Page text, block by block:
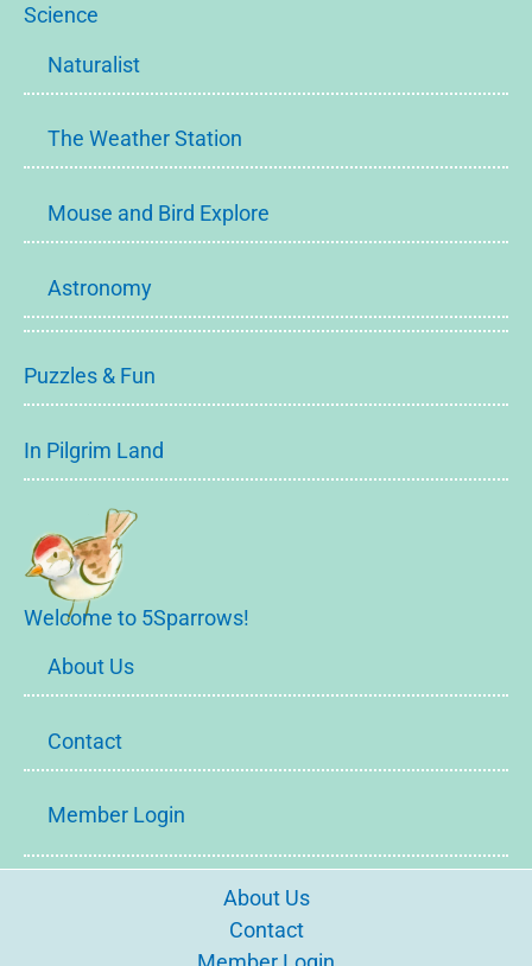
Science
Naturalist
The Weather Station
Mouse and Bird Explore
Astronomy
Puzzles & Fun
In Pilgrim Land
Welcome to 5Sparrows!
About Us
Contact
Member Login
About Us
Contact